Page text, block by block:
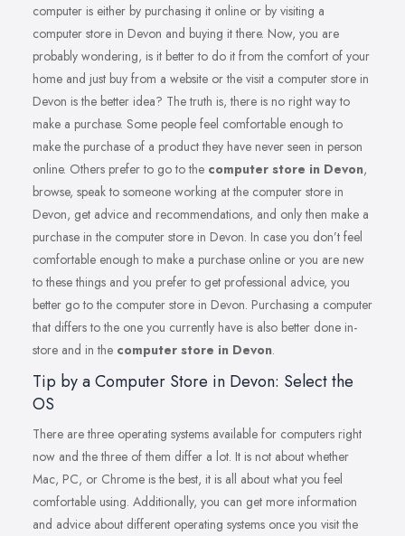
computer is either by purchasing it online or by visiting a
computer store in Devon and buying it there. Now, you are
probably wondering, is it better to do it from the comfort of your
home and just buy from a website or the visit a computer store in
Devon is the better idea? The truth is, there is no right way to
make a purchase. Some people feel comfortable enough to
make the purchase of a product they have never seen in person
online. Others prefer to go to the computer store in Devon,
browse, speak to someone working at the computer store in
Devon, get advice and recommendations, and only then make a
purchase in the computer store in Devon. In case you don’t feel
comfortable enough to make a purchase online or you are new
to these things and you prefer to get professional advice, you
better go to the computer store in Devon. Purchasing a computer
that differs to the one you currently have is also better done in-
store and in the computer store in Devon.
Tip by a Computer Store in Devon: Select the
OS
There are three operating systems available for computers right
now and the three of them differ a lot. It is not about whether
Mac, PC, or Chrome is the best, it is all about what you feel
comfortable using. Additionally, you can get more information
and advice about different operating systems once you visit the